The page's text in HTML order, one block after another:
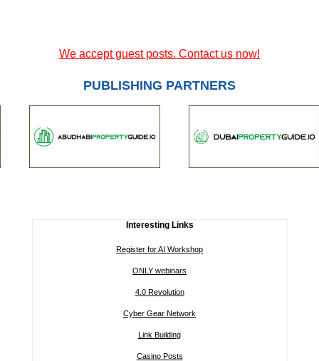
We accept guest posts. Contact us now!
PUBLISHING PARTNERS
Interesting Links
Register for AI Workshop
ONLY webinars
4.0 Revolution
Cyber Gear Network
Link Building
Casino Posts